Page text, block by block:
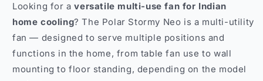
–
Versatile
Home
Cooling
India
–
Versatile
Home
Cooling
India
Looking for aversatile multi-use fan for Indian
home cooling? The Polar Stormy Neo is a multi-utility
fan — designed to serve multiple positions and
functions in the home, from table fan use to wall
mounting to floor standing, depending on the model